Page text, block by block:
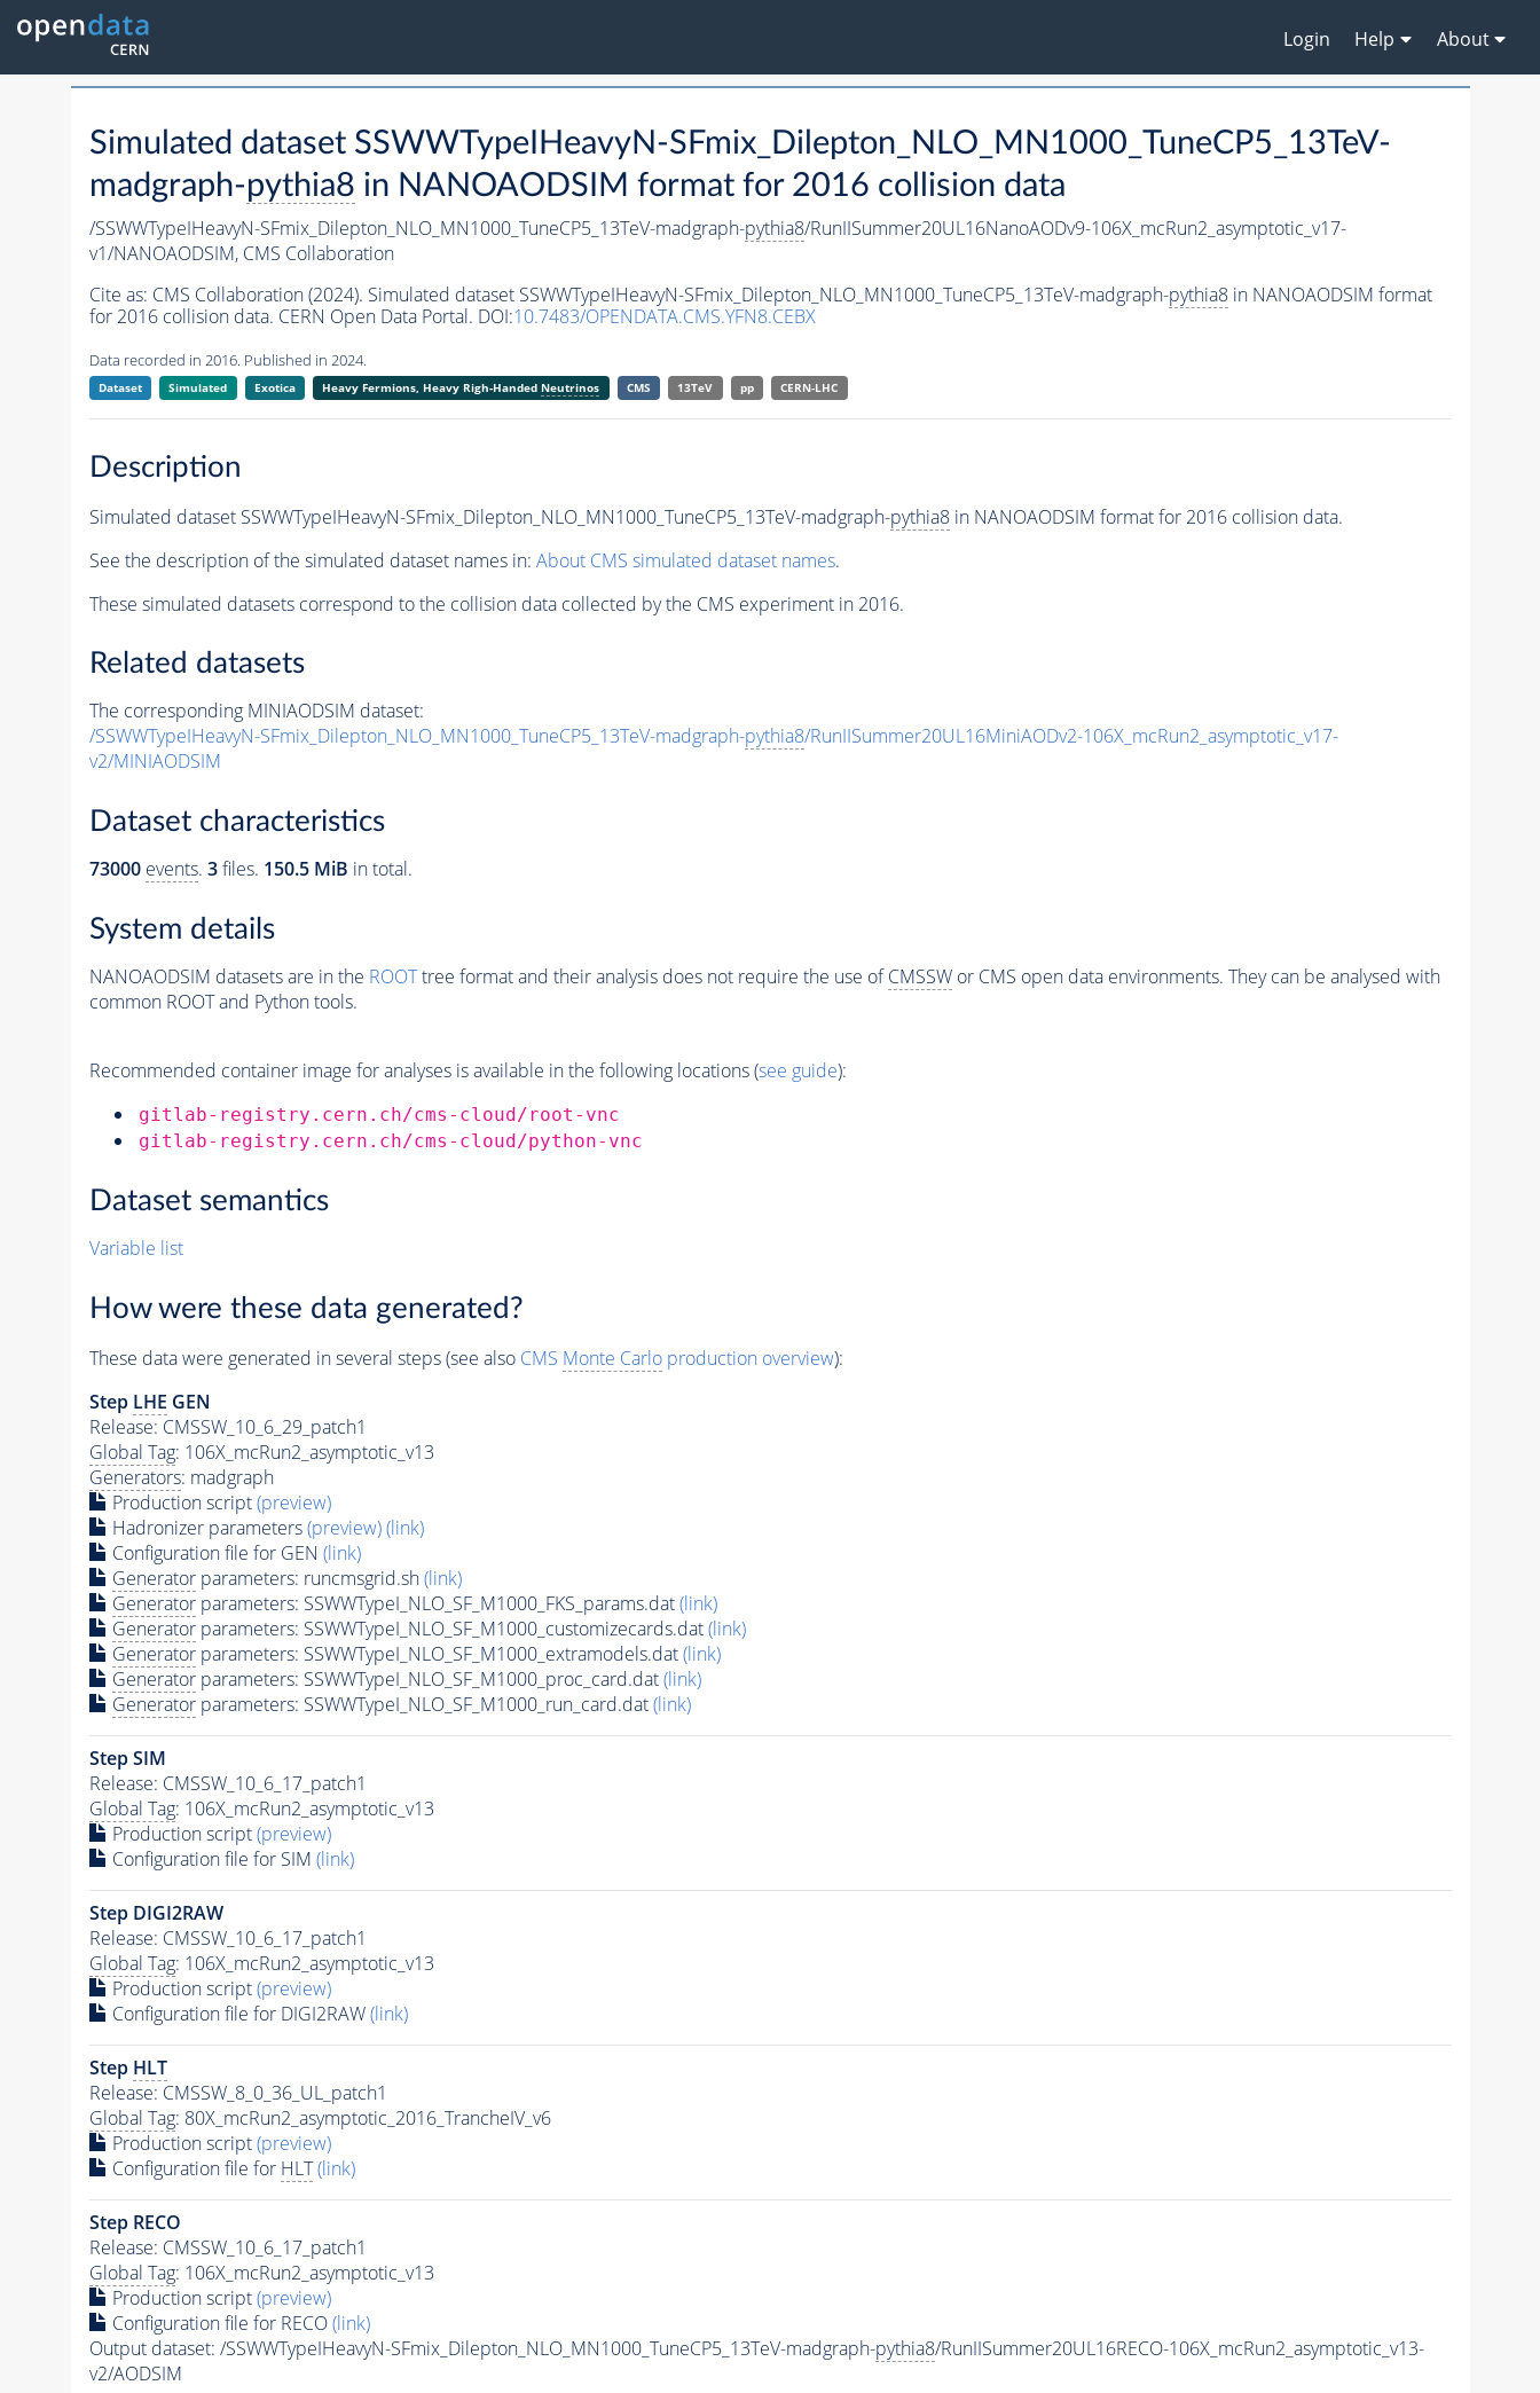
Login Help About
Simulated dataset SSWWTypeIHeavyN-SFmix_Dilepton_NLO_MN1000_TuneCP5_13TeV-
madgraph-pythia8 in NANOAODSIM format for 2016 collision data
/SSWWTypeIHeavyN-SFmix_Dilepton_NLO_MN1000_TuneCP5_13TeV-madgraph-pythia8/RunIISummer20UL16NanoAODv9-106X_mcRun2_asymptotic_v17-
v1/NANOAODSIM, CMS Collaboration
Cite as: CMS Collaboration (2024). Simulated dataset SSWWTypeIHeavyN-SFmix_Dilepton_NLO_MN1000_TuneCP5_13TeV-madgraph-pythia8in NANOAODSIM format
for 2016 collision data. CERN Open Data Portal. DOI:10.7483/OPENDATA.CMS.YFN8.CEBX
Data recorded in 2016. Published in 2024.
Dataset Simulated Exotica Heavy Fermions, Heavy Righ-Handed Neutrinos CMS 13TeV pp CERN-LHC
Description
Simulated dataset SSWWTypeIHeavyN-SFmix_Dilepton_NLO_MN1000_TuneCP5_13TeV-madgraph-pythia8in NANOAODSIM format for 2016 collision data.
See the description of the simulated dataset names in: About CMS simulated dataset names.
These simulated datasets correspond to the collision data collected by the CMS experiment in 2016.
Related datasets
The corresponding MINIAODSIM dataset:
/SSWWTypeIHeavyN-SFmix_Dilepton_NLO_MN1000_TuneCP5_13TeV-madgraph-pythia8/RunIISummer20UL16MiniAODv2-106X_mcRun2_asymptotic_v17-
v2/MINIAODSIM
Dataset characteristics
73000 events. 3files. 150.5 MiB in total.
System details
NANOAODSIM datasets are in the ROOTtree format and their analysis does not require the use ofCMSSWor CMS open data environments. They can be analysed with
common ROOT and Python tools.
Recommended container image for analyses is available in the following locations (see guide):
gitlab-registry.cern.ch/cms-cloud/root-vnc
gitlab-registry.cern.ch/cms-cloud/python-vnc
Dataset semantics
Variable list
How were these data generated?
These data were generated in several steps (see also CMS Monte Carloproduction overview):
Step LHE GEN
Release: CMSSW_10_6_29_patch1
Global Tag: 106X_mcRun2_asymptotic_v13
Generators: madgraph
Production script(preview)
Hadronizer parameters(preview)(link)
Configuration file for GEN (link)
Generatorparameters: runcmsgrid.sh(link)
Generatorparameters: SSWWTypeI_NLO_SF_M1000_FKS_params.dat(link)
Generatorparameters: SSWWTypeI_NLO_SF_M1000_customizecards.dat(link)
Generatorparameters: SSWWTypeI_NLO_SF_M1000_extramodels.dat(link)
Generatorparameters: SSWWTypeI_NLO_SF_M1000_proc_card.dat(link)
Generatorparameters: SSWWTypeI_NLO_SF_M1000_run_card.dat(link)
Step SIM
Release: CMSSW_10_6_17_patch1
Global Tag: 106X_mcRun2_asymptotic_v13
Production script(preview)
Configuration file for SIM (link)
Step DIGI2RAW
Release: CMSSW_10_6_17_patch1
Global Tag: 106X_mcRun2_asymptotic_v13
Production script(preview)
Configuration file for DIGI2RAW(link)
Step HLT
Release: CMSSW_8_0_36_UL_patch1
Global Tag: 80X_mcRun2_asymptotic_2016_TrancheIV_v6
Production script(preview)
Configuration file for HLT (link)
Step RECO
Release: CMSSW_10_6_17_patch1
Global Tag: 106X_mcRun2_asymptotic_v13
Production script(preview)
Configuration file for RECO(link)
Output dataset: /SSWWTypeIHeavyN-SFmix_Dilepton_NLO_MN1000_TuneCP5_13TeV-madgraph-pythia8/RunIISummer20UL16RECO-106X_mcRun2_asymptotic_v13-
v2/AODSIM